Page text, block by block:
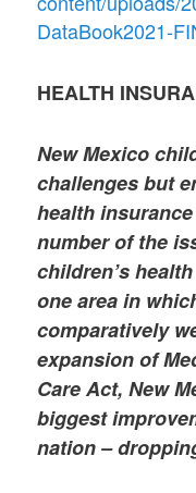
DataBook2021-
HEALTH
New Mexico
challenges but
health
number of the
children’s
one area in
comparatively
expansion of
Care Act, New
biggest
nation –